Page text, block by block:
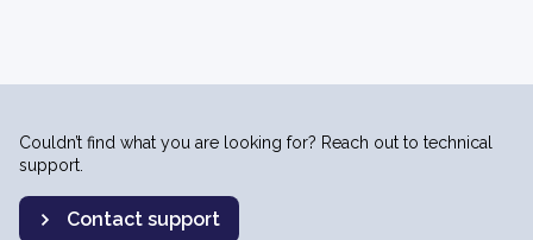
Couldn’t find what you are looking for? Reach out to technical
support.
Contact support